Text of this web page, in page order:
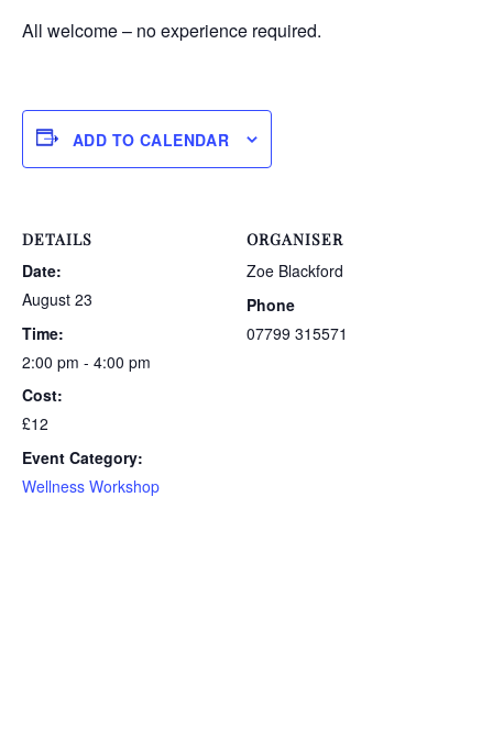
All welcome – no experience required.
ADD TO CALENDAR
DETAILS
Date:
August 23
Time:
2:00 pm - 4:00 pm
Cost:
£12
Event Category:
Wellness Workshop
ORGANISER
Zoe Blackford
Phone
07799 315571